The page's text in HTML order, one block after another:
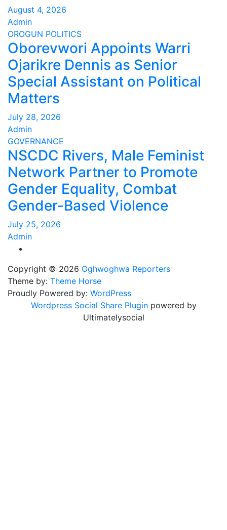
August 4, 2026
Admin
OROGUN POLITICS
Oborevwori Appoints Warri
Ojarikre Dennis as Senior
Special Assistant on Political
Matters
July 28, 2026
Admin
GOVERNANCE
NSCDC Rivers, Male Feminist
Network Partner to Promote
Gender Equality, Combat
Gender-Based Violence
July 25, 2026
Admin
Copyright © 2026 Oghwoghwa Reporters
Theme by: Theme Horse
Proudly Powered by: WordPress
Wordpress Social Share Plugin powered by
Ultimatelysocial